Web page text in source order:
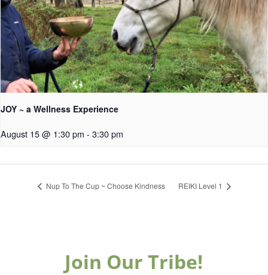
JOY ~ a Wellness Experience
August 15 @ 1:30 pm - 3:30 pm
Nup To The Cup ~ Choose Kindness REIKI Level 1
Join Our Tribe!